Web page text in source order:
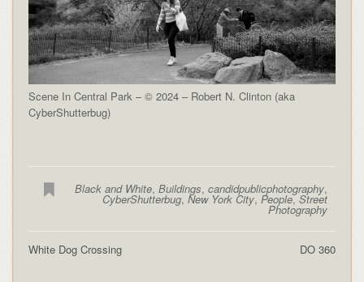
Scene In Central Park – © 2024 – Robert N. Clinton (aka
CyberShutterbug)
Black and White,Buildings,candidpublicphotography,
CyberShutterbug,New York City,People,Street
Photography
DO 360
White Dog Crossing